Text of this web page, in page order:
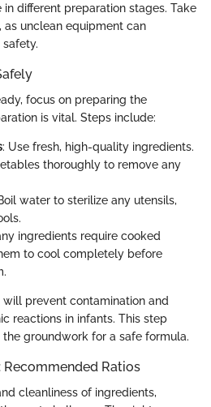
different preparation stages. Take
as unclean equipment can
focus on preparing the
is vital. Steps include:
: Use fresh, high-quality ingredients.
thoroughly to remove any
water to sterilize any utensils,
ingredients require cooked
to cool completely before
prevent contamination and
reactions in infants. This step
groundwork for a safe formula.
Ratios
cleanliness of ingredients,